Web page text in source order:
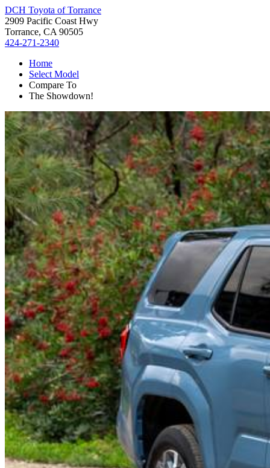
DCH Toyota of Torrance
2909 Pacific Coast Hwy
Torrance, CA 90505
424-271-2340
Home
Select Model
Compare To
The Showdown!